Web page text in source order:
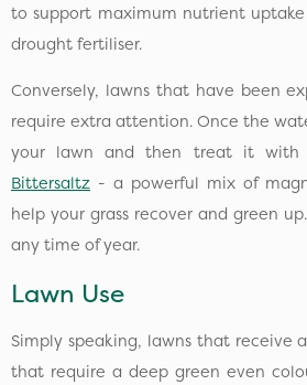
to support maximum nutrient
drought fertiliser.
Conversely, lawns that have been
require extra attention. Once the
your lawn and then treat it with
Bittersaltz - a powerful mix of
help your grass recover and green
any time of year.
Lawn Use
Simply speaking, lawns that receive
that require a deep green even